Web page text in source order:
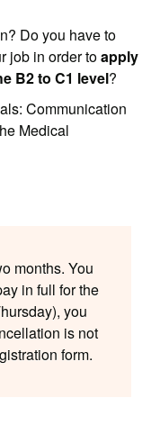
Do you have to
job in order toapply
B2 to C1 level?
Communication
Medical
months. You
in full for the
you
is not
form.